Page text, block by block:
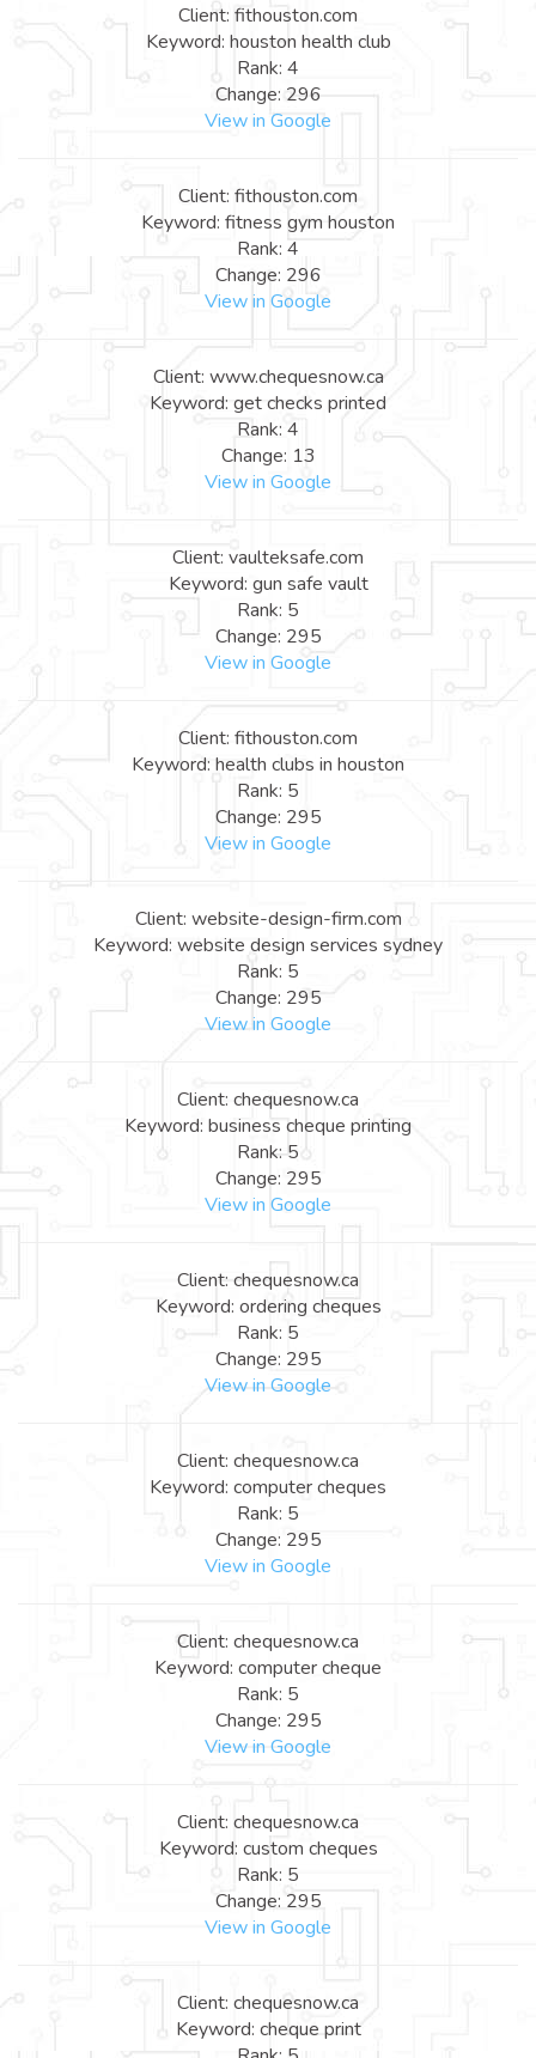
Client: fithouston.com
Keyword: houston health club
Rank: 4
Change: 296
View in Google
Client: fithouston.com
Keyword: fitness gym houston
Rank: 4
Change: 296
View in Google
Client: www.chequesnow.ca
Keyword: get checks printed
Rank: 4
Change: 13
View in Google
Client: vaulteksafe.com
Keyword: gun safe vault
Rank: 5
Change: 295
View in Google
Client: fithouston.com
Keyword: health clubs in houston
Rank: 5
Change: 295
View in Google
Client: website-design-firm.com
Keyword: website design services sydney
Rank: 5
Change: 295
View in Google
Client: chequesnow.ca
Keyword: business cheque printing
Rank: 5
Change: 295
View in Google
Client: chequesnow.ca
Keyword: ordering cheques
Rank: 5
Change: 295
View in Google
Client: chequesnow.ca
Keyword: computer cheques
Rank: 5
Change: 295
View in Google
Client: chequesnow.ca
Keyword: computer cheque
Rank: 5
Change: 295
View in Google
Client: chequesnow.ca
Keyword: custom cheques
Rank: 5
Change: 295
View in Google
Client: chequesnow.ca
Keyword: cheque print